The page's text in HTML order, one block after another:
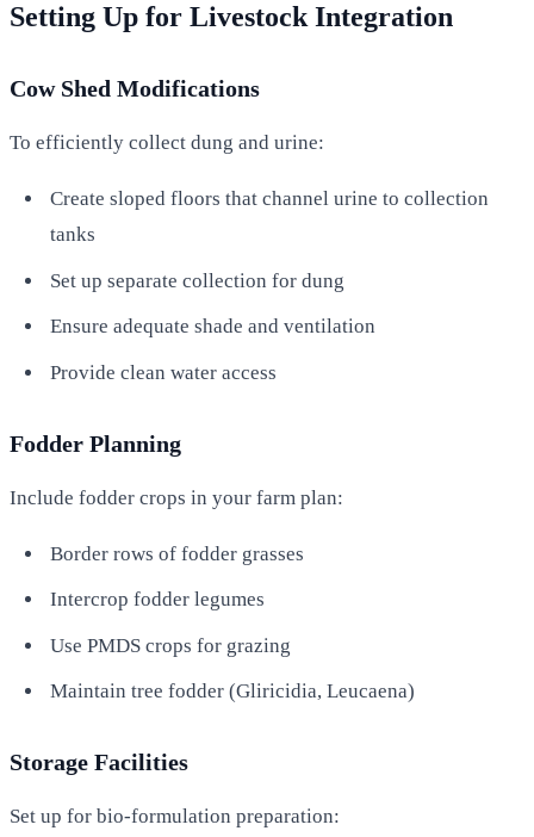
Setting Up for Livestock Integration
Cow Shed Modifications
To efficiently collect dung and urine:
Create sloped floors that channel urine to collection
tanks
Set up separate collection for dung
Ensure adequate shade and ventilation
Provide clean water access
Fodder Planning
Include fodder crops in your farm plan:
Border rows of fodder grasses
Intercrop fodder legumes
Use PMDS crops for grazing
Maintain tree fodder (Gliricidia, Leucaena)
Storage Facilities
Set up for bio-formulation preparation: